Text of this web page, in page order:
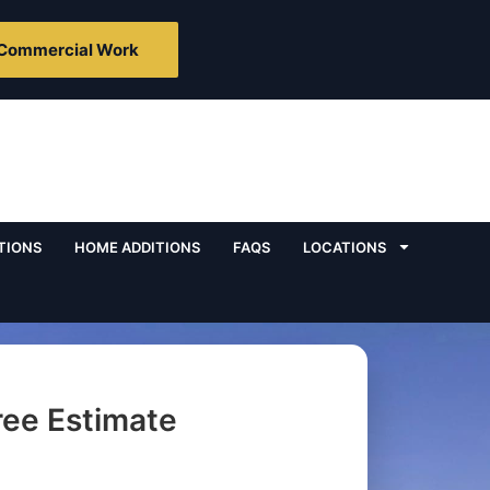
Work
HOME ADDITIONS FAQS LOCATIONS
Estimate